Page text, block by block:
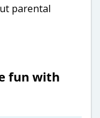
parental
fun with